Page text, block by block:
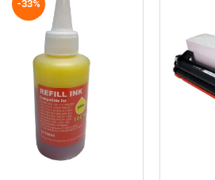
-33%